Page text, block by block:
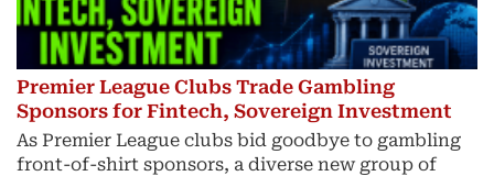
Premier League Clubs Trade Gambling
Sponsors for Fintech, Sovereign Investment
As Premier League clubs bid goodbye to gambling
front-of-shirt sponsors, a diverse new group of